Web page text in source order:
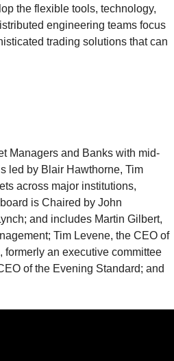
the flexible tools, technology,
engineering teams focus
trading solutions that can
Managers and Banks with mid-
led by Blair Hawthorne, Tim
across major institutions,
is Chaired by John
and includes Martin Gilbert,
Tim Levene, the CEO of
formerly an executive committee
of the Evening Standard; and